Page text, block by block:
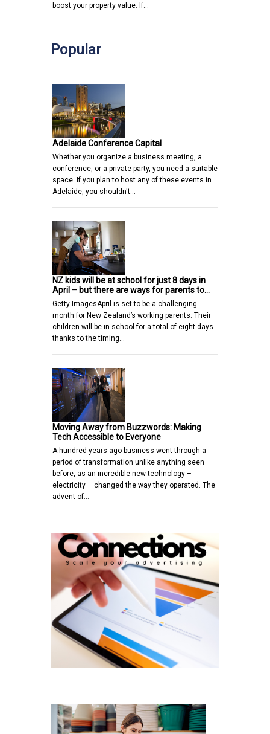
boost your property value. If…
Popular
Adelaide Conference Capital
Whether you organize a business meeting, a
conference, or a private party, you need a suitable
space. If you plan to host any of these events in
Adelaide, you shouldn't…
NZ kids will be at school for just 8 days in
April – but there are ways for parents to…
Getty ImagesApril is set to be a challenging
month for New Zealand’s working parents. Their
children will be in school for a total of eight days
thanks to the timing…
Moving Away from Buzzwords: Making
Tech Accessible to Everyone
A hundred years ago business went through a
period of transformation unlike anything seen
before, as an incredible new technology –
electricity – changed the way they operated. The
advent of…